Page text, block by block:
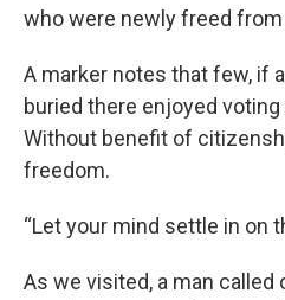
who were newly freed from
A marker notes that few, if
buried there enjoyed
Without benefit of
freedom.
“Let your mind settle in on
As we visited, a man